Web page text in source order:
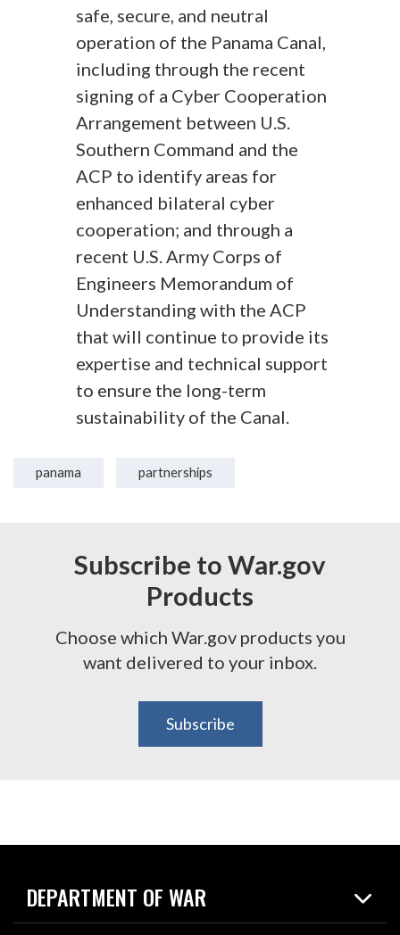
safe, secure, and neutral
operation of the Panama Canal,
including through the recent
signing of a Cyber Cooperation
Arrangement between U.S.
Southern Command and the
ACP to identify areas for
enhanced bilateral cyber
cooperation; and through a
recent U.S. Army Corps of
Engineers Memorandum of
Understanding with the ACP
that will continue to provide its
expertise and technical support
to ensure the long-term
sustainability of the Canal.
panama partnerships
Subscribe to War.gov
Products
Choose which War.gov products you
want delivered to your inbox.
Subscribe
DEPARTMENT OF WAR
Home